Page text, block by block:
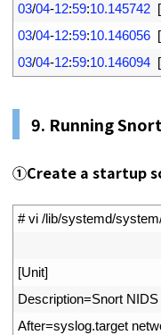
03/04-12:59:10.145742 [
03/04-12:59:10.146056 [
03/04-12:59:10.146094 [
9. Running
①Create a startup
# vi /lib/systemd/
[Unit]
Description=Snort NIDS
After=syslog.target